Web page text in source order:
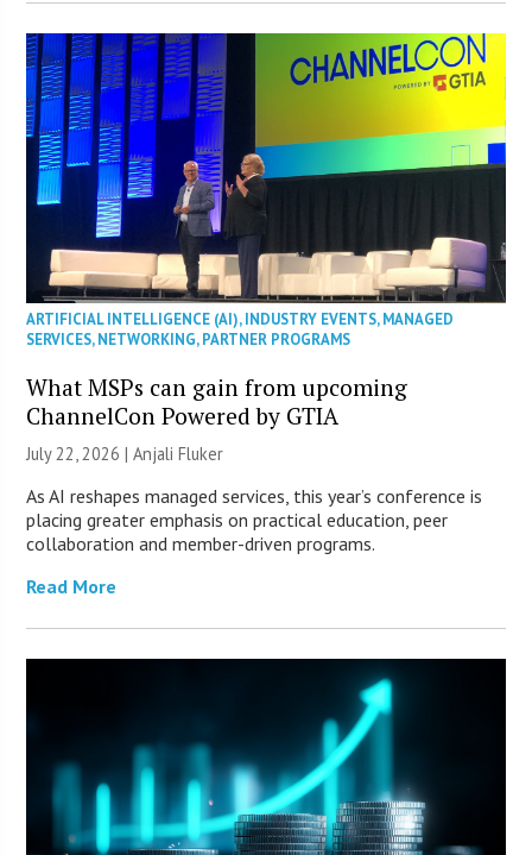
ARTIFICIAL INTELLIGENCE (AI),INDUSTRY EVENTS,MANAGED
SERVICES,NETWORKING,PARTNER PROGRAMS
What MSPs can gain from upcoming
ChannelCon Powered by GTIA
July 22, 2026 |Anjali Fluker
As AI reshapes managed services, this year’s conference is
placing greater emphasis on practical education, peer
collaboration and member-driven programs.
Read More